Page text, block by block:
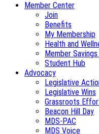
Member Center
Join
Benefits
My Membership
Health and
Member
Student Hub
Advocacy
Legislative
Legislative Wins
Grassroots
Beacon Hill Day
MDS-PAC
MDS Voice